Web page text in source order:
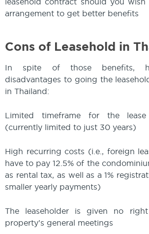
arrangement to get better benefits
Cons of Leasehold in
In spite of those benefits,
disadvantages to going the
in Thailand:
Limited timeframe for the
(currently limited to just 30 years)
High recurring costs (i.e., foreign
have to pay 12.5% of the
as rental tax, as well as a 1%
smaller yearly payments)
The leaseholder is given no
property’s general meetings